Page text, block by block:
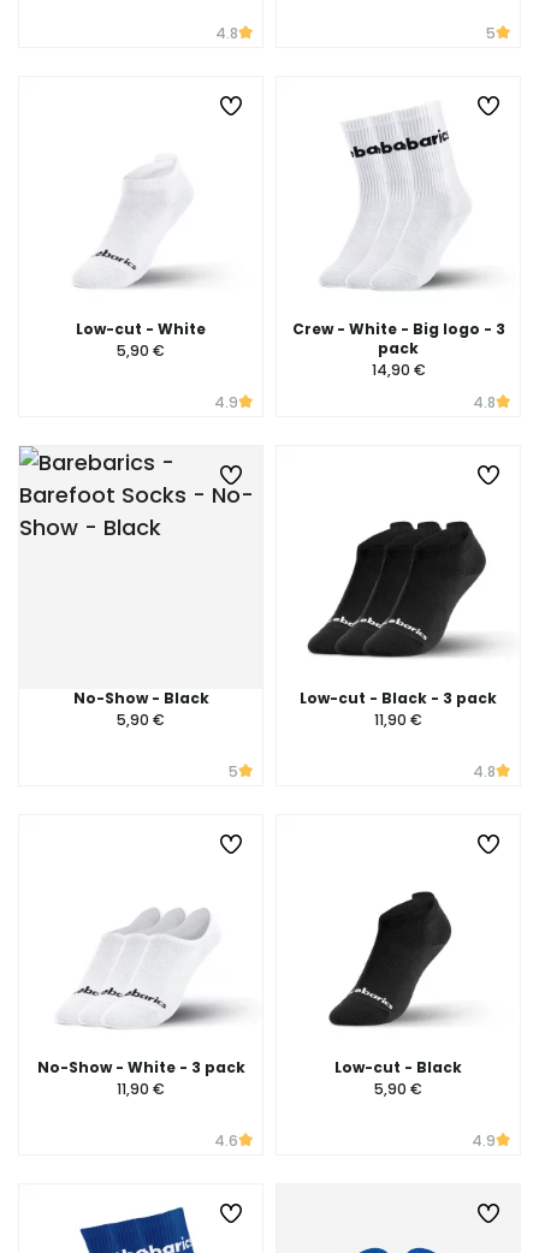
4.8 5
Low-cut - White
5,90 €
4.9
Crew - White - Big logo - 3
pack
14,90 €
4.8
No-Show - Black
5,90 €
5
Low-cut - Black - 3 pack
11,90 €
4.8
No-Show - White - 3 pack
11,90 €
4.6
Low-cut - Black
5,90 €
4.9